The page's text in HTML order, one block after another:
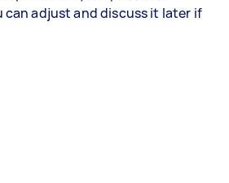
can adjust and discuss it later if